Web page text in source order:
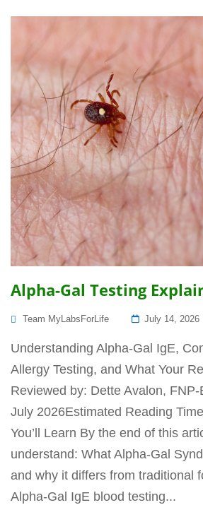
Alpha-Gal Testing
Team MyLabsForLife
Posted
July 14, 2026
Understanding Alpha-Gal IgE,
Allergy Testing, and What Your
Reviewed by: Dette Avalon,
July 2026Estimated Reading
You’ll Learn By the end of this
understand: What Alpha-Gal
and why it differs from traditional
Alpha-Gal IgE blood testing...